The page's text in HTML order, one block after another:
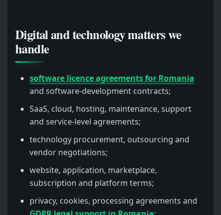
Digital and technology matters we
handle
software licence agreements for Romania
and software-development contracts;
SaaS, cloud, hosting, maintenance, support
and service-level agreements;
technology procurement, outsourcing and
vendor negotiations;
website, application, marketplace,
subscription and platform terms;
privacy, cookies, processing agreements and